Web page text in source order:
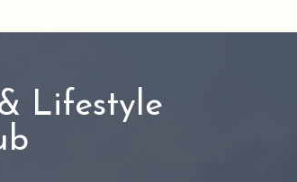
Lifestyle